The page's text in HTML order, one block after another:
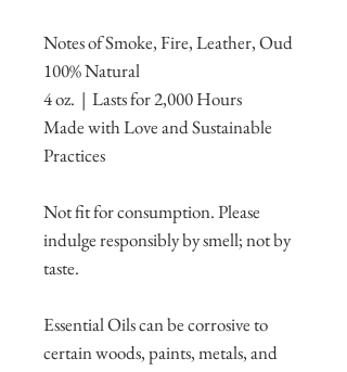
Notes of Smoke, Fire, Leather, Oud
100% Natural
4 oz. | Lasts for 2,000 Hours
Made with Love and Sustainable
Practices
Not fit for consumption. Please
indulge responsibly by smell; not by
taste.
Essential Oils can be corrosive to
certain woods, paints, metals, and